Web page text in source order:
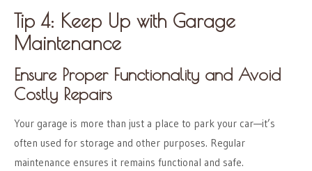
Tip 4: Keep Up with Garage
Maintenance
Ensure Proper Functionality and Avoid
Costly Repairs
Your garage is more than just a place to park your car—it’s
often used for storage and other purposes. Regular
maintenance ensures it remains functional and safe.